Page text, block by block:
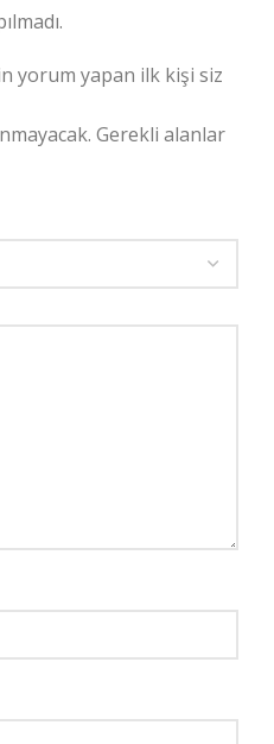
yorum yapan ilk kişi siz
Gerekli alanlar